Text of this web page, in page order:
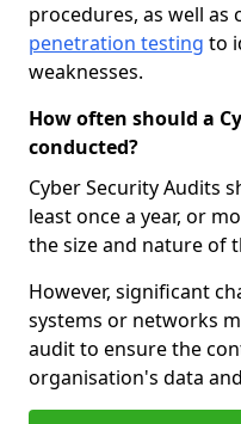
procedures, as well
penetration testing to
weaknesses.
How often should a
conducted?
Cyber Security Audits
least once a year, or
the size and nature of
However, significant
systems or networks
audit to ensure the
organisation's data